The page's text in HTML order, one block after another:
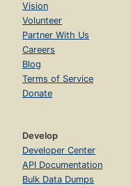
Vision
Volunteer
Partner With Us
Careers
Blog
Terms of Service
Donate
Develop
Developer Center
API Documentation
Bulk Data Dumps